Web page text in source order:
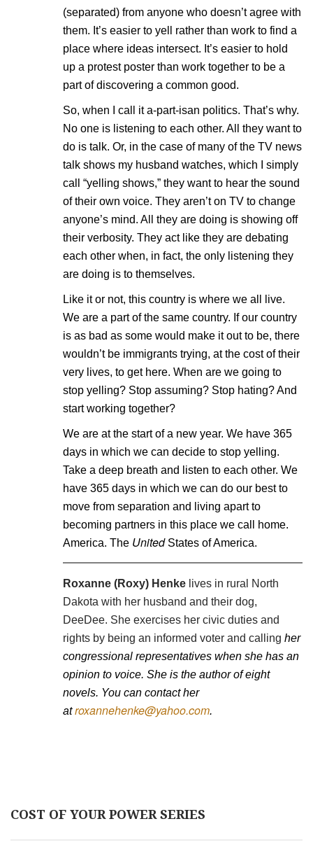
(separated) from anyone who doesn’t agree with
them. It’s easier to yell rather than work to find a
place where ideas intersect. It’s easier to hold
up a protest poster than work together to be a
part of discovering a common good.
So, when I call it a-part-isan politics. That’s why.
No one is listening to each other. All they want to
do is talk. Or, in the case of many of the TV news
talk shows my husband watches, which I simply
call “yelling shows,” they want to hear the sound
of their own voice. They aren’t on TV to change
anyone’s mind. All they are doing is showing off
their verbosity. They act like they are debating
each other when, in fact, the only listening they
are doing is to themselves.
Like it or not, this country is where we all live.
We are a part of the same country. If our country
is as bad as some would make it out to be, there
wouldn’t be immigrants trying, at the cost of their
very lives, to get here. When are we going to
stop yelling? Stop assuming? Stop hating? And
start working together?
We are at the start of a new year. We have 365
days in which we can decide to stop yelling.
Take a deep breath and listen to each other. We
have 365 days in which we can do our best to
move from separation and living apart to
becoming partners in this place we call home.
America. The UnitedStates of America.
Roxanne (Roxy) Henke lives in rural North
Dakota with her husband and their dog,
DeeDee. She exercises her civic duties and
rights by being an informed voter and calling her
congressional representatives when she has an
opinion to voice. She is the author of eight
novels. You can contact her
atroxannehenke@yahoo.com.
COST OF YOUR POWER SERIES